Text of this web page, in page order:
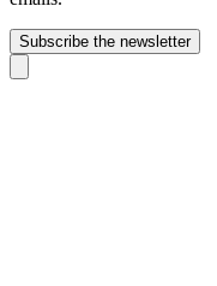
Subscribe the newsletter